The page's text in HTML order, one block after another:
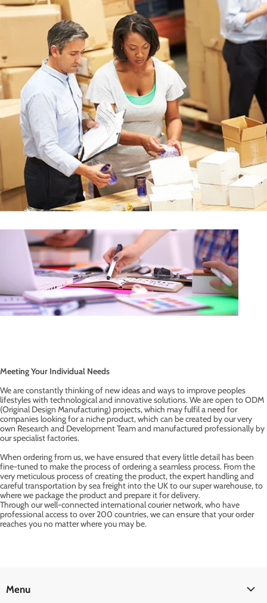
Meeting Your Individual Needs
We are constantly thinking of new ideas and ways to improve peoples
lifestyles with technological and innovative solutions. We are open to ODM
(Original Design Manufacturing) projects, which may fulfil a need for
companies looking for a niche product, which can be created by our very
own Research and Development Team and manufactured professionally by
our specialist factories.
When ordering from us, we have ensured that every little detail has been
fine-tuned to make the process of ordering a seamless process. From the
very meticulous process of creating the product, the expert handling and
careful transportation by sea freight into the UK to our super warehouse, to
where we package the product and prepare it for delivery.
Through our well-connected international courier network, who have
professional access to over 200 countries, we can ensure that your order
reaches you no matter where you may be.
Menu